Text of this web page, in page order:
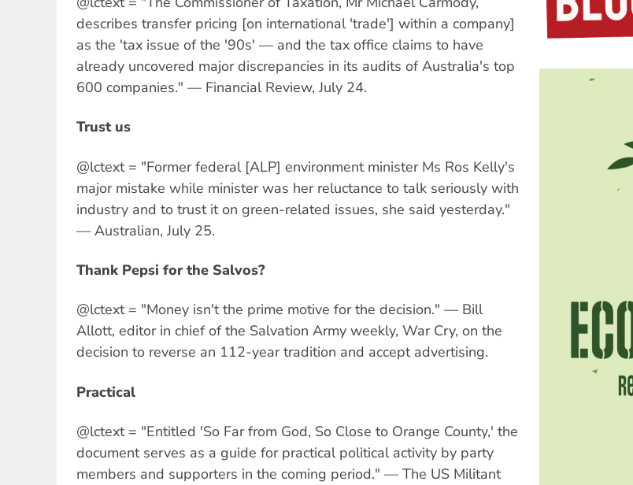
describes transfer pricing [on international 'trade'] within a company]
as the 'tax issue of the '90s' — and the tax office claims to have
already uncovered major discrepancies in its audits of Australia's top
600 companies." — Financial Review, July 24.
Trust us
@lctext = "Former federal [ALP] environment minister Ms Ros Kelly's
major mistake while minister was her reluctance to talk seriously with
industry and to trust it on green-related issues, she said yesterday."
— Australian, July 25.
Thank Pepsi for the Salvos?
@lctext = "Money isn't the prime motive for the decision." — Bill
Allott, editor in chief of the Salvation Army weekly, War Cry, on the
decision to reverse an 112-year tradition and accept advertising.
Practical
@lctext = "Entitled 'So Far from God, So Close to Orange County,' the
document serves as a guide for practical political activity by party
members and supporters in the coming period." — The US Militant